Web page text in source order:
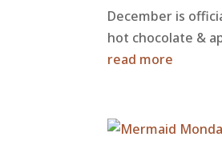
December is
hot chocolate &
read more